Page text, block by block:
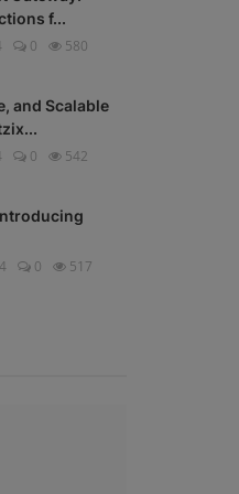
f...
0 580
and Scalable
0 542
0 517